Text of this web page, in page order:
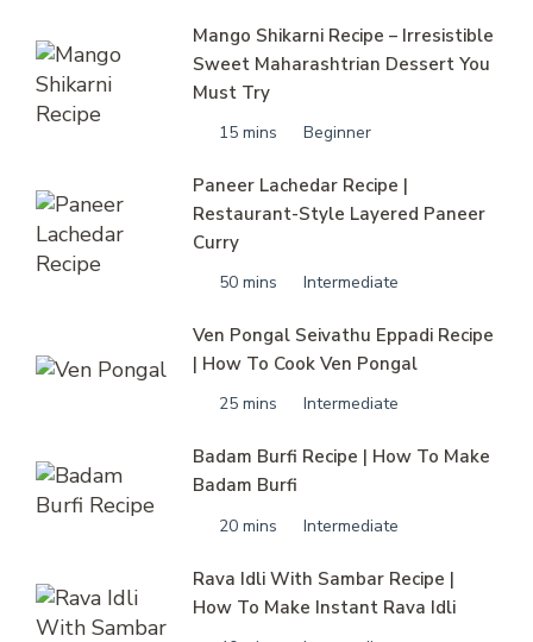
Mango Shikarni Recipe – Irresistible
Sweet Maharashtrian Dessert You
Must Try
15 mins Beginner
Paneer Lachedar Recipe |
Restaurant-Style Layered Paneer
Curry
50 mins Intermediate
Ven Pongal Seivathu Eppadi Recipe
| How To Cook Ven Pongal
25 mins Intermediate
Badam Burfi Recipe | How To Make
Badam Burfi
20 mins Intermediate
Rava Idli With Sambar Recipe |
How To Make Instant Rava Idli